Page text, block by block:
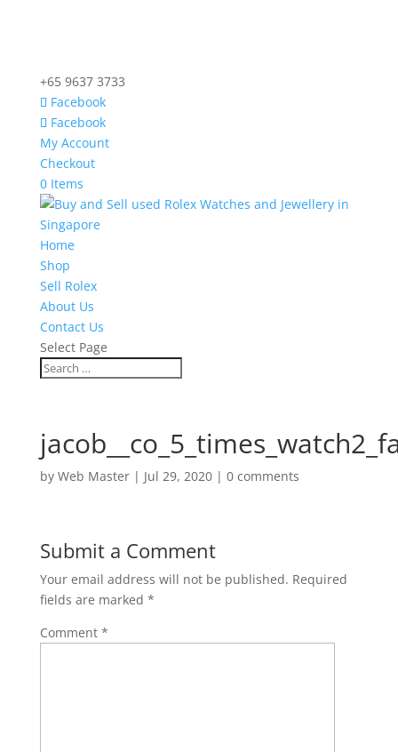
+65 9637 3733
Facebook
Facebook
My Account
Checkout
0 Items
Home
Shop
Sell Rolex
About Us
Contact Us
Select Page
by Web Master| Jul 29, 2020| 0 comments
Submit a Comment
Your email address will not be published. Required
fields are marked *
Comment *